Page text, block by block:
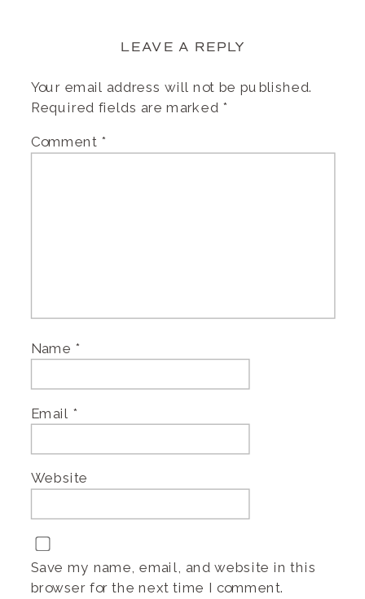
LEAVE A REPLY
Your email address will not be published.
Required fields are marked *
Comment *
Name *
Email *
Website
Save my name, email, and website in this
browser for the next time I comment.